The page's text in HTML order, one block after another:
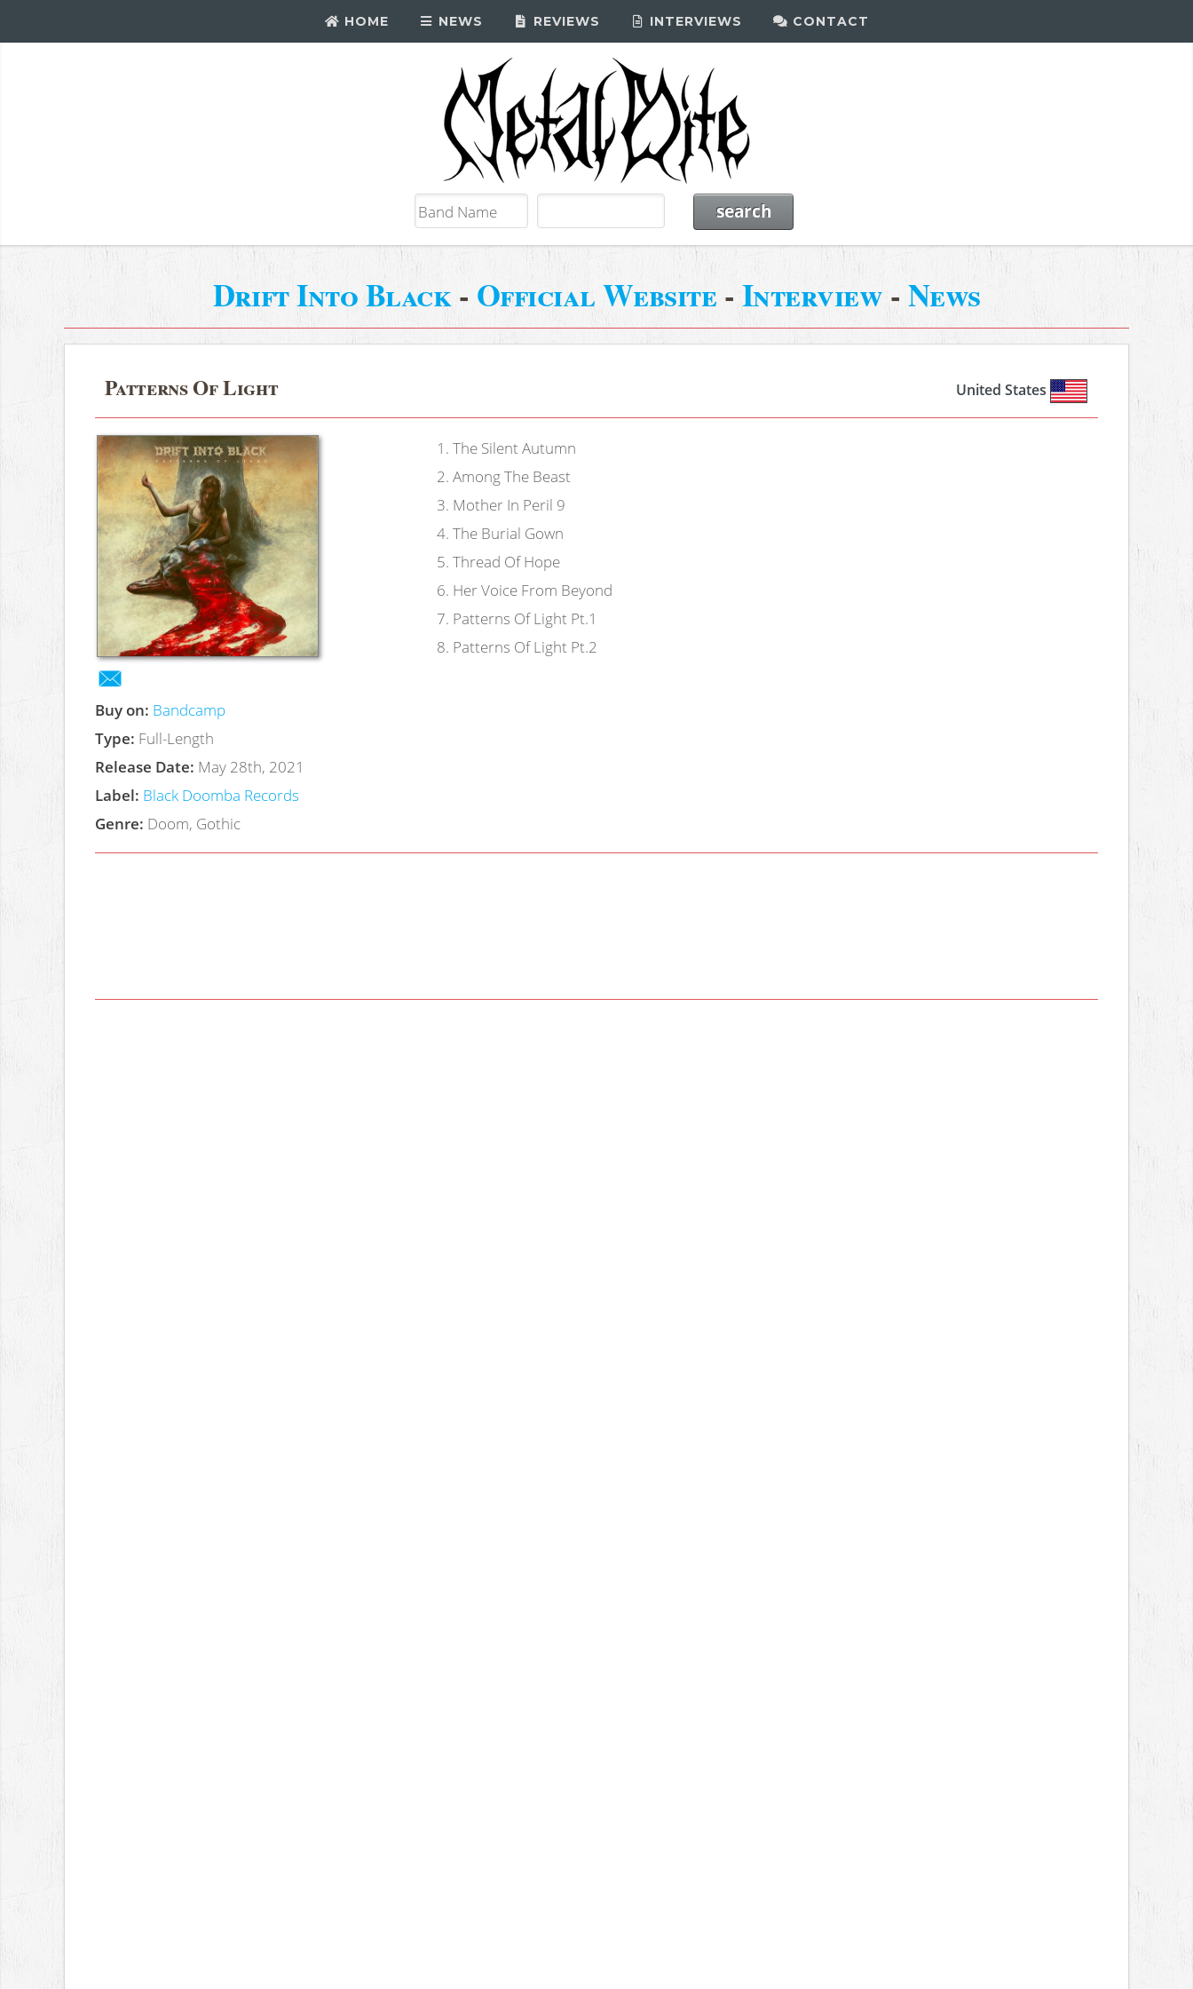
HOME NEWS REVIEWS INTERVIEWS CONTACT
Drift Into Black- Official Website-Interview-News
Patterns Of Light United States
Buy on: Bandcamp
Type: Full-Length
Release Date: May 28th, 2021
Label: Black Doomba Records
Genre: Doom, Gothic
1 . The Silent Autumn
2. Among The Beast
3. Mother In Peril 9
4. The Burial Gown
5. Thread Of Hope
6. Her Voice From Beyond
7. Patterns Of Light Pt.1
8. Patterns Of Light Pt.2